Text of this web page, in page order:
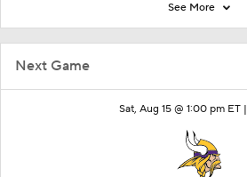
Next Game
Sat, Aug 15 @ 1:00 pm ET |
See More